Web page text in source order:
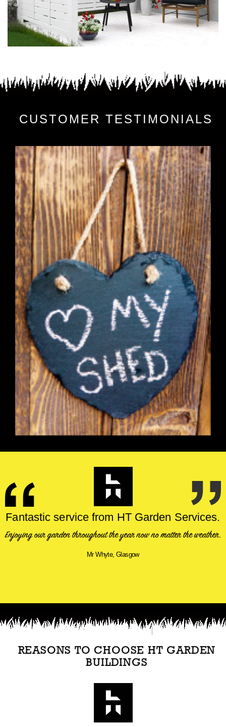
CUSTOMER TESTIMONIALS
Fantastic service from HT Garden Services.
Enjoying our garden throughout the year now no matter the weather.
Mr Whyte, Glasgow
REASONS TO CHOOSE HT GARDEN
BUILDINGS